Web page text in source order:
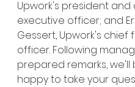
Upwork's president and
executive officer; and
Gessert, Upwork's chief
officer. Following
prepared remarks, we'll
happy to take your